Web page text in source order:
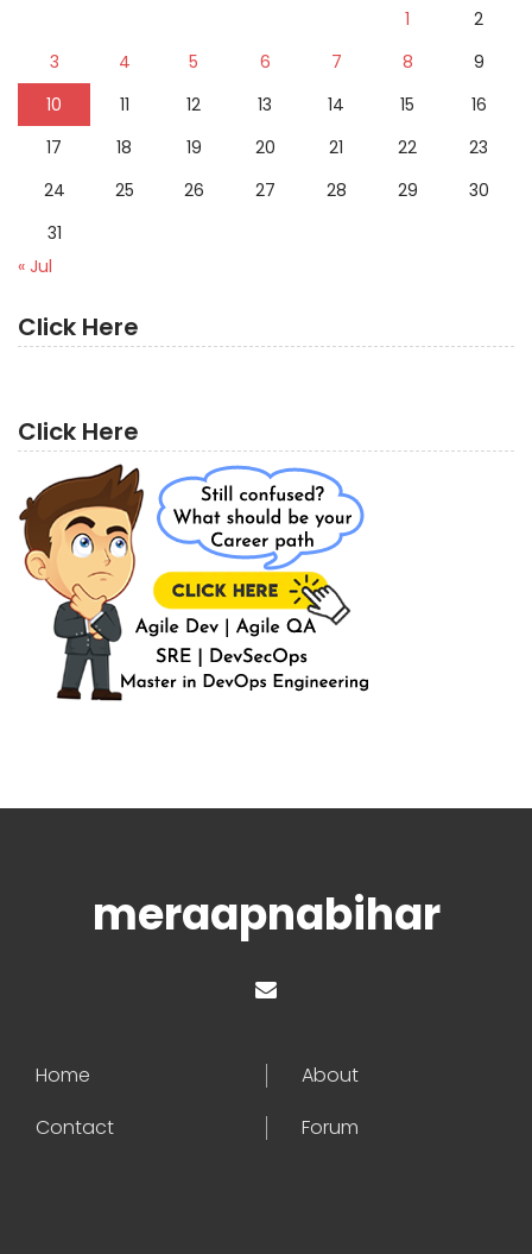
1
2
3
4 5 6 7 8
9
10
11 12 13 14 15
16
17
18 19 20 21 22
23
24
25 26 27 28 29
30
31
« Jul
Click Here
Click Here
meraapnabihar
Home
About
Contact
Forum